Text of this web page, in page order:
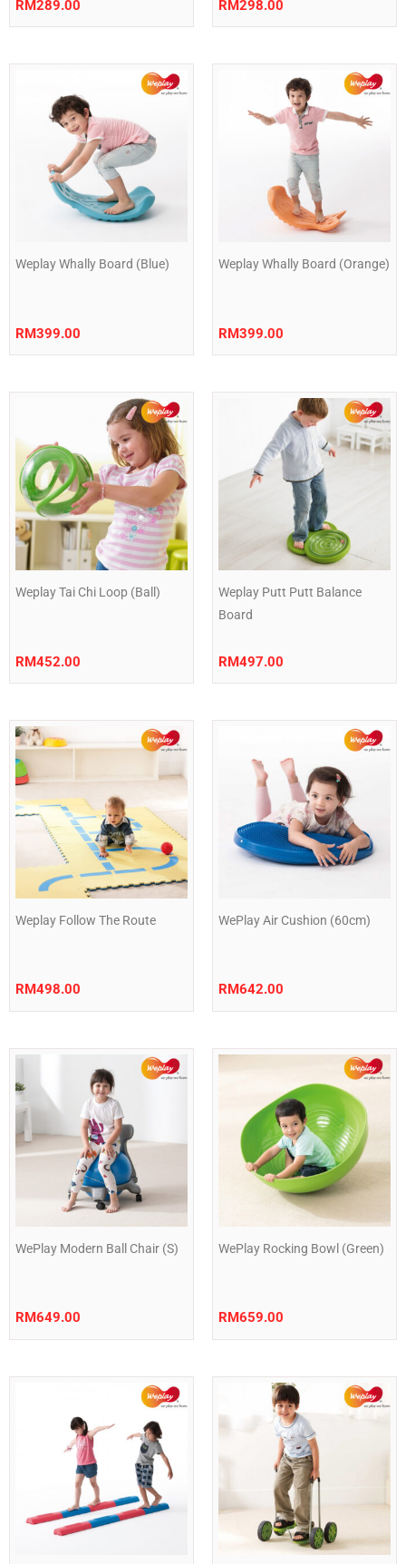
RM289.00 RM298.00
Weplay Whally Board (Blue)
RM399.00
Weplay Whally Board (Orange)
RM399.00
Weplay Tai Chi Loop (Ball)
RM452.00
Weplay Putt Putt Balance
Board
RM497.00
Weplay Follow The Route
RM498.00
WePlay Air Cushion (60cm)
RM642.00
WePlay Modern Ball Chair (S)
RM649.00
WePlay Rocking Bowl (Green)
RM659.00